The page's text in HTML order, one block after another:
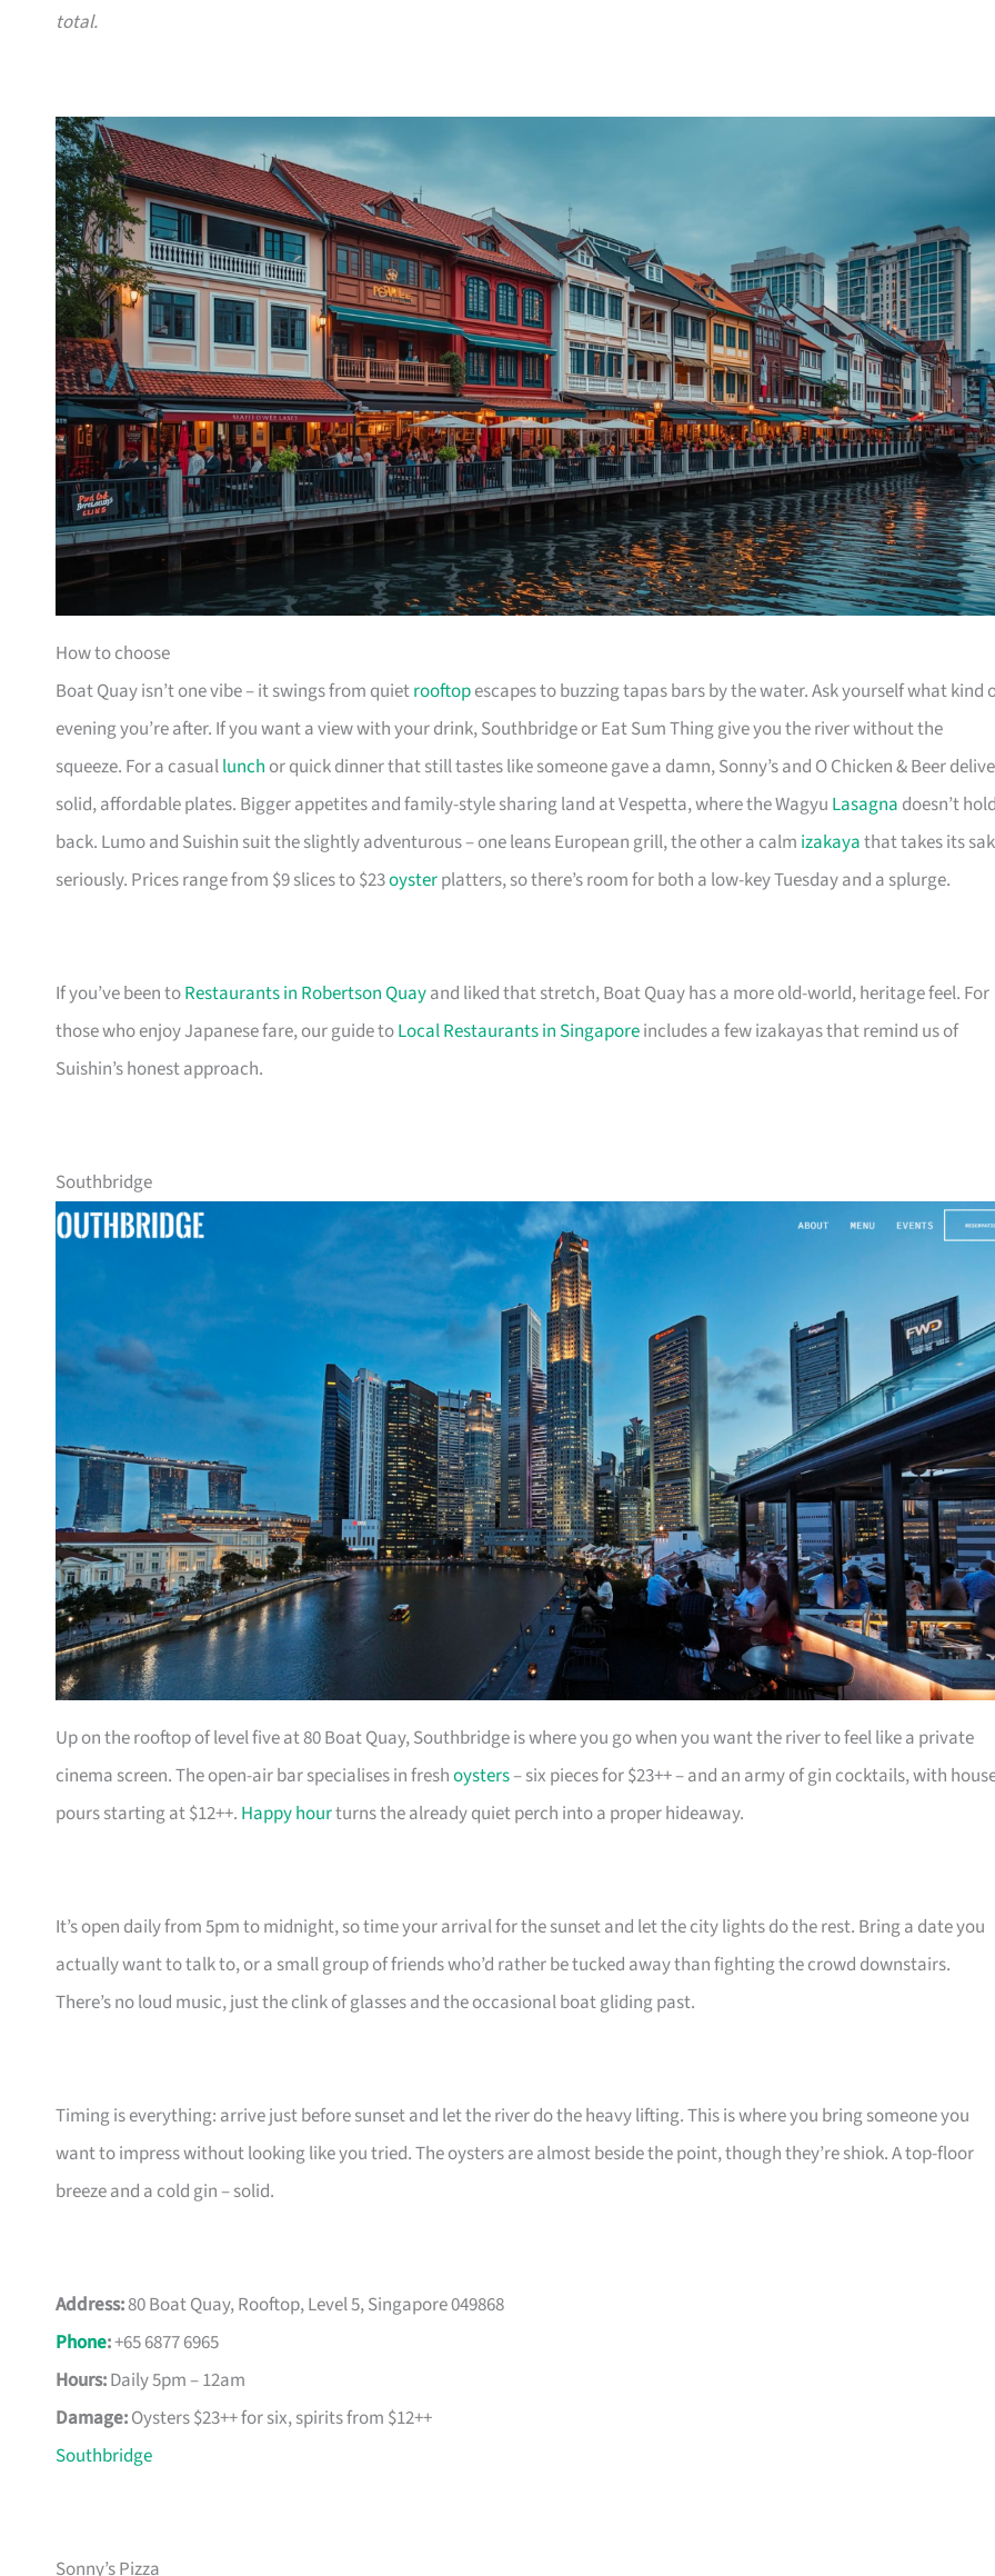
total.
How to choose
Boat Quay isn’t one vibe – it swings from quietrooftopescapes to buzzing tapas bars by the water. Ask yourself what kind
evening you’re after. If you want a view with your drink, Southbridge or Eat Sum Thing give you the river without the
squeeze. For a casuallunch or quick dinner that still tastes like someone gave a damn, Sonny’s and O Chicken & Beer
solid, affordable plates. Bigger appetites and family-style sharing land at Vespetta, where the Wagyu Lasagna doesn’t
back. Lumo and Suishin suit the slightly adventurous – one leans European grill, the other a calm izakayathat takes its
seriously. Prices range from $9 slices to $23oysterplatters, so there’s room for both a low-key Tuesday and a splurge.
If you’ve been toRestaurants in Robertson Quayand liked that stretch, Boat Quay has a more old-world, heritage feel. For
those who enjoy Japanese fare, our guide toLocal Restaurants in Singaporeincludes a few izakayas that remind us of
Suishin’s honest approach.
Southbridge
Up on the rooftop of level five at 80 Boat Quay, Southbridge is where you go when you want the river to feel like a private
cinema screen. The open-air bar specialises in freshoysters– six pieces for $23++ – and an army of gin cocktails, with
pours starting at $12++. Happy hourturns the already quiet perch into a proper hideaway.
It’s open daily from 5pm to midnight, so time your arrival for the sunset and let the city lights do the rest. Bring a date you
actually want to talk to, or a small group of friends who’d rather be tucked away than fighting the crowd downstairs.
There’s no loud music, just the clink of glasses and the occasional boat gliding past.
Timing is everything: arrive just before sunset and let the river do the heavy lifting. This is where you bring someone you
want to impress without looking like you tried. The oysters are almost beside the point, though they’re shiok. A top-floor
breeze and a cold gin – solid.
Address:80 Boat Quay, Rooftop, Level 5, Singapore 049868
Phone:+65 6877 6965
Hours:Daily 5pm – 12am
Damage:Oysters $23++ for six, spirits from $12++
Southbridge
Sonny’s Pizza